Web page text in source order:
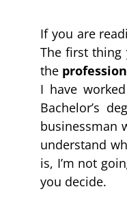
If you are
The first
the
I have
Bachelor’s
businessman
understand
is, I’m not
you decide.